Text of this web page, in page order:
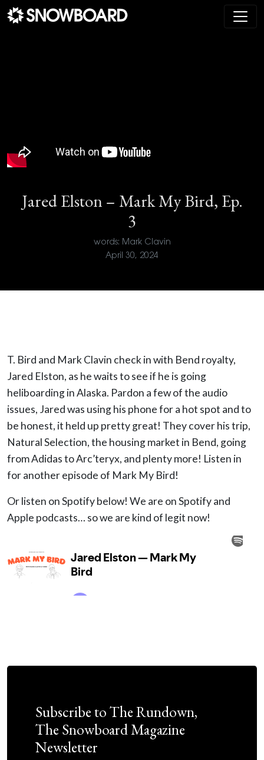
Main Navigation
Jared Elston – Mark My Bird, Ep.
3
words: Mark Clavin
April 30, 2024
T. Bird and Mark Clavin check in with Bend royalty,
Jared Elston, as he waits to see if he is going
heliboarding in Alaska. Pardon a few of the audio
issues, Jared was using his phone for a hot spot and to
be honest, it held up pretty great! They cover his trip,
Natural Selection, the housing market in Bend, going
from Adidas to Arc’teryx, and plenty more! Listen in
for another episode of Mark My Bird!
Or listen on Spotify below! We are on Spotify and
Apple podcasts… so we are kind of legit now!
Subscribe to The Rundown,
The Snowboard Magazine
Newsletter